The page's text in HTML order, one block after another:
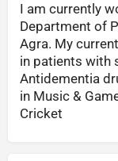
I am currently
Department of
Agra. My
in patients with
Antidementia
in Music &
Cricket